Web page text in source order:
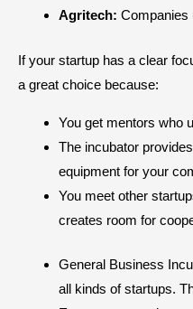
Agritech: Companies
If your startup has a clear
a great choice because:
You get mentors who
The incubator
equipment for your
You meet other
creates room for
General Business
all kinds of startups.